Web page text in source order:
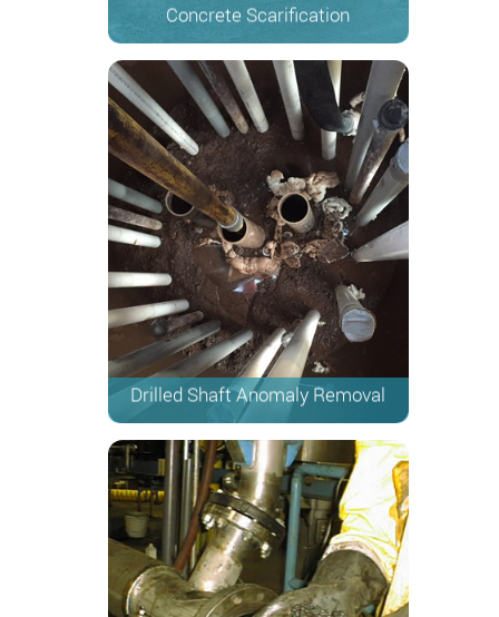
Concrete Scarification
Drilled Shaft Anomaly Removal